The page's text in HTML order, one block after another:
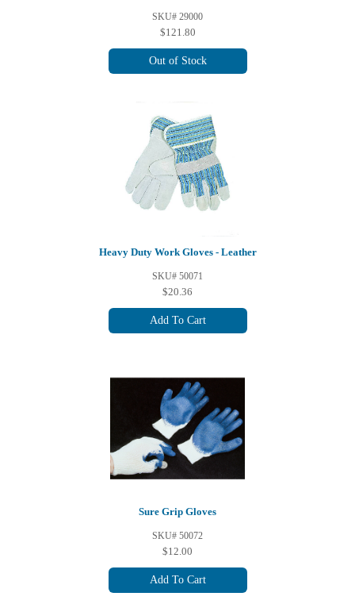
SKU# 29000
$121.80
Out of Stock
Heavy Duty Work Gloves - Leather
SKU# 50071
$20.36
Add To Cart
Sure Grip Gloves
SKU# 50072
$12.00
Add To Cart